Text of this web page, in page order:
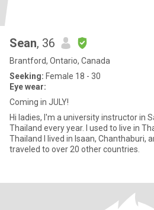
Sean, 36
Brantford, Ontario, Canada
Seeking: Female 18 - 30
Eye wear:
Coming in JULY!
Hi ladies, I'm a university instructor in Saudi Arabia. But I visit
Thailand every year. I used to live in Thailand for over 3 years. In
Thailand I lived in Isaan, Chanthaburi, and Koh
traveled to over 20 other countries.